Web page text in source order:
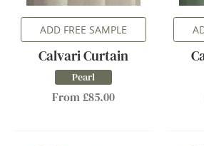
ADD FREE SAMPLE
Calvari Curtain
Pearl
From £85.00